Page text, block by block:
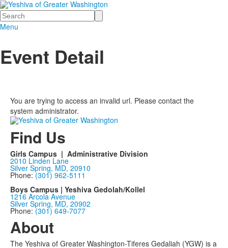
Search
Menu
Event Detail
You are trying to access an invalid url. Please contact the
system administrator.
Find Us
Girls Campus | Administrative Division
2010 Linden Lane
Silver Spring, MD, 20910
Phone:(301) 962-5111
Boys Campus | Yeshiva Gedolah/Kollel
1216 Arcola Avenue
Silver Spring, MD, 20902
Phone:(301) 649-7077
About
The Yeshiva of Greater Washington-Tiferes Gedaliah (YGW) is a